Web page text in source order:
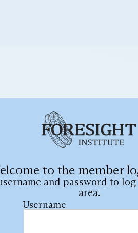
to the member
and password to
area.
Username